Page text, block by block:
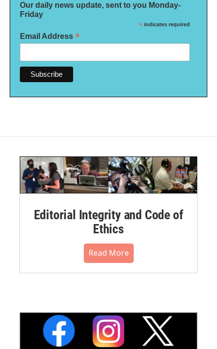
Our daily news update, sent to you Monday-
Friday
* indicates required
Email Address *
Editorial Integrity and Code of
Ethics
Read More